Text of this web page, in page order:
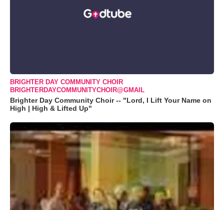
BRIGHTER DAY COMMUNITY CHOIR
BRIGHTERDAYCOMMUNITYCHOIR@GMAIL
Brighter Day Community Choir -- "Lord, I Lift Your Name on
High | High & Lifted Up"